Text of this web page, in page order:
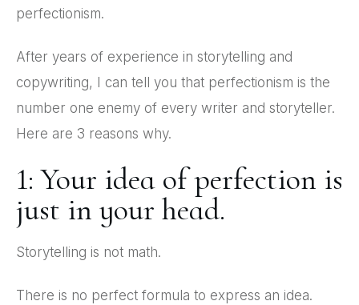
perfectionism.
After years of experience in storytelling and
copywriting, I can tell you that perfectionism is the
number one enemy of every writer and storyteller.
Here are 3 reasons why.
1: Your idea of perfection is
just in your head.
Storytelling is not math.
There is no perfect formula to express an idea.